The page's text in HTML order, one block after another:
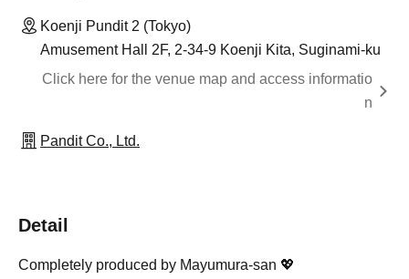
Koenji Pundit 2 (Tokyo)
Amusement Hall 2F, 2-34-9 Koenji Kita, Suginami-ku
Click here for the venue map and access informatio
n
Pandit Co., Ltd.
Detail
Completely produced by Mayumura-san 💖